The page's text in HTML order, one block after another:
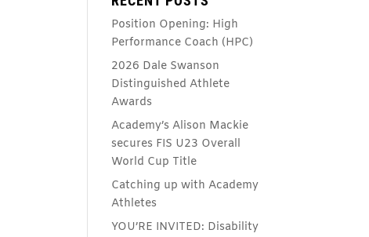
Position Opening: High
Performance Coach (HPC)
2026 Dale Swanson
Distinguished Athlete
Awards
Academy’s Alison Mackie
secures FIS U23 Overall
World Cup Title
Catching up with Academy
Athletes
YOU’RE INVITED: Disability